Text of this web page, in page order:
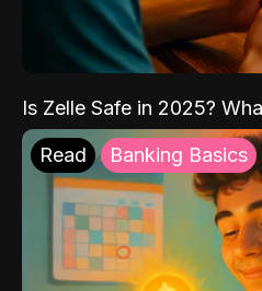
Is Zelle Safe in 2025?
Read Banking Basics